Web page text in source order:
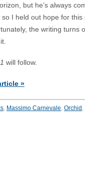
but he’s always
I held out hope for this
the writing turns
will follow.
»
, Massimo Carnevale, Orchid ,